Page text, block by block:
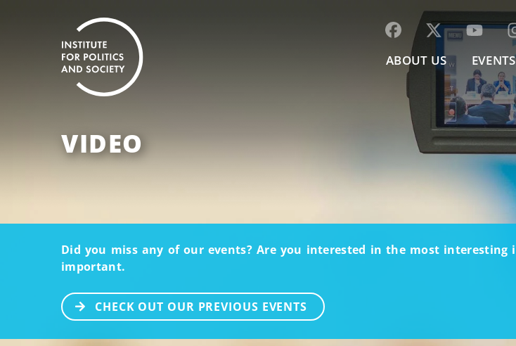
ABOUT US EVENTS
VIDEO
Did you miss any of our events? Are you interested in the most
important.
CHECK OUT OUR PREVIOUS EVENTS